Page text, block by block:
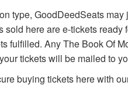
type, GoodDeedSeats
sold here are e-tickets
fulfilled. Any The Book Of
tickets will be mailed to
buying tickets here with